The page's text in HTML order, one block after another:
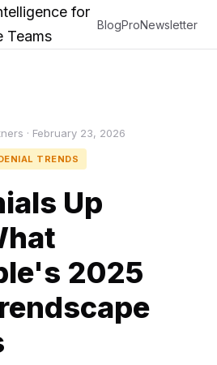
for
Teams
BlogProNewsletter
· February 23, 2026
TRENDS
Up
2025